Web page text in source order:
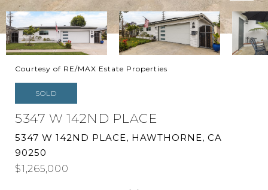
Courtesy of RE/MAX Estate Properties
SOLD
5347 W 142ND PLACE
5347 W 142ND PLACE, HAWTHORNE, CA
90250
$1,265,000